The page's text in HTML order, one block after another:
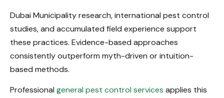
Dubai Municipality research, international pest control
studies, and accumulated field experience support
these practices. Evidence-based approaches
consistently outperform myth-driven or intuition-
based methods.
Professional general pest control services applies this